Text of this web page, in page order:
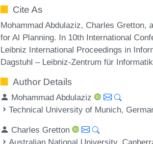
Cite As
Mohammad Abdulaziz, Charles Gretton,
for AI Planning. In 10th International
Leibniz International Proceedings in
Dagstuhl – Leibniz-Zentrum für
Author Details
Mohammad Abdulaziz
Technical University of Munich,
Charles Gretton
Australian National University,